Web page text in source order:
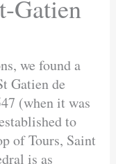
Gatien
we found a
Gatien de
(when it was
to
of Tours, Saint
is as